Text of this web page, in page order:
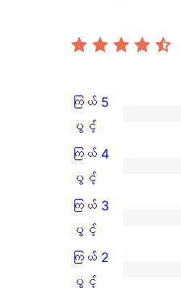
ကြယ်
5
ပွင့်
အဆင့်
သုံးသပ်
ကြယ် 5
ပွင့်
ကြယ်
4
ပွင့်
အဆင့်
သုံးသပ်
ကြယ် 4
ပွင့်
ကြယ်
3
ပွင့်
ကြယ် 3
ပွင့်
ကြယ်
ကြယ် 2
ပွင့်